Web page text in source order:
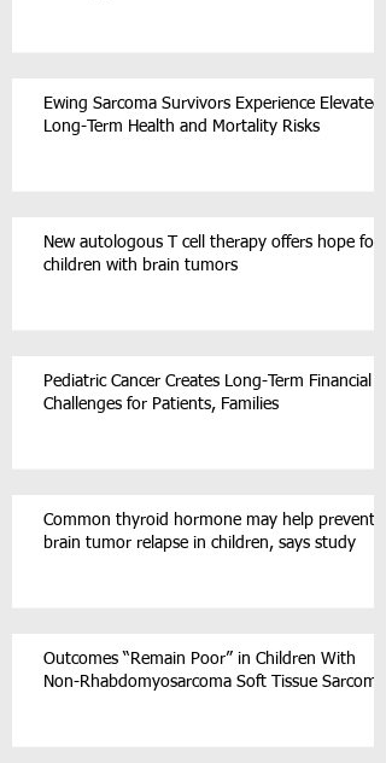
Ewing Sarcoma Survivors Experience Elevated
Long-Term Health and Mortality Risks
New autologous T cell therapy offers hope for
children with brain tumors
Pediatric Cancer Creates Long-Term Financial
Challenges for Patients, Families
Common thyroid hormone may help prevent
brain tumor relapse in children, says study
Outcomes “Remain Poor” in Children With
Non-Rhabdomyosarcoma Soft Tissue Sarcoma